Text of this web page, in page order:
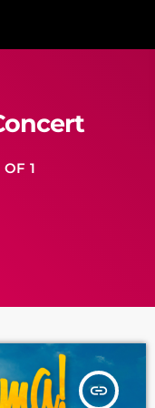
1
insert_link